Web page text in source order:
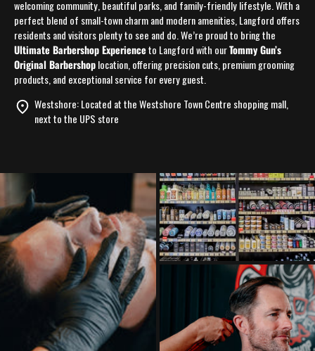
welcoming community, beautiful parks, and family-friendly lifestyle. With a
perfect blend of small-town charm and modern amenities, Langford offers
residents and visitors plenty to see and do. We’re proud to bring the
Ultimate Barbershop Experienceto Langford with ourTommy Gun’s
Original Barbershoplocation, offering precision cuts, premium grooming
products, and exceptional service for every guest.
Westshore:Located at the Westshore Town Centre shopping mall,
next to the UPS store